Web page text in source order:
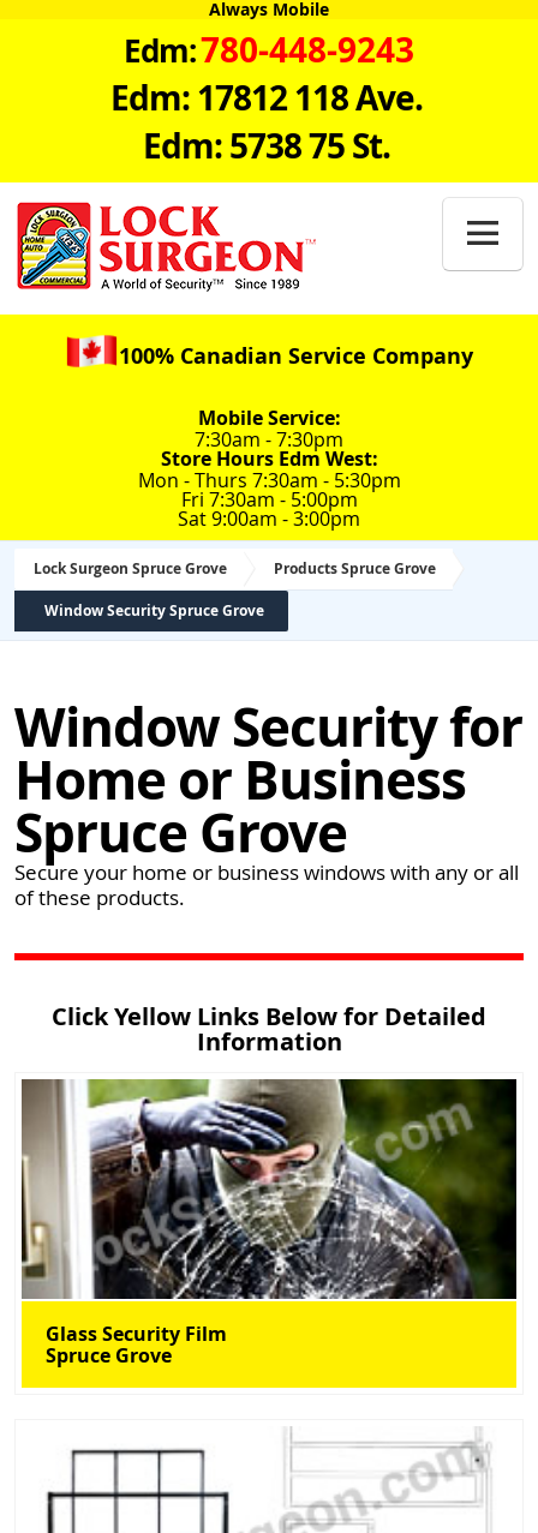
Always Mobile
Edm:780-448-9243
Edm: 17812 118 Ave.
Edm: 5738 75 St.

100% Canadian Service Company
Mobile Service:
7:30am - 7:30pm
Store Hours Edm West:
Mon - Thurs 7:30am - 5:30pm
Fri 7:30am - 5:00pm
Sat 9:00am - 3:00pm
Lock Surgeon Spruce Grove Products Spruce Grove
Window Security Spruce Grove
Window Security for
Home or Business
Spruce Grove
Secure your home or business windows with any or all
of these products.
Click Yellow Links Below for Detailed
Information
Glass Security Film
Spruce Grove